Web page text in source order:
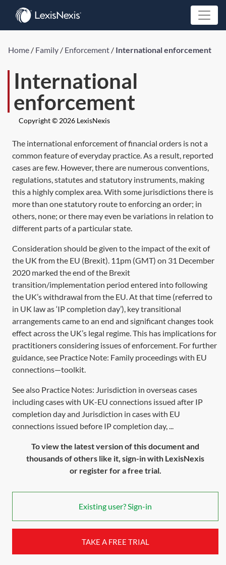
Home / Family / Enforcement / International enforcement
International
enforcement
Copyright © 2026 LexisNexis
The international enforcement of financial orders is not a
common feature of everyday practice. As a result, reported
cases are few. However, there are numerous conventions,
regulations, statutes and statutory instruments, making
this a highly complex area. With some jurisdictions there is
more than one statutory route to enforcing an order; in
others, none; or there may even be variations in relation to
different parts of a particular state.
Consideration should be given to the impact of the exit of
the UK from the EU (Brexit). 11pm (GMT) on 31 December
2020 marked the end of the Brexit
transition/implementation period entered into following
the UK’s withdrawal from the EU. At that time (referred to
in UK law as ‘IP completion day’), key transitional
arrangements came to an end and significant changes took
effect across the UK’s legal regime. This has implications for
practitioners considering issues of enforcement. For further
guidance, see Practice Note: Family proceedings with EU
connections—toolkit.
See also Practice Notes: Jurisdiction in overseas cases
including cases with UK-EU connections issued after IP
completion day and Jurisdiction in cases with EU
connections issued before IP completion day, ...
To view the latest version of this document and
thousands of others like it, sign-in with LexisNexis
or register for a free trial.
Existing user? Sign-in
TAKE A FREE TRIAL